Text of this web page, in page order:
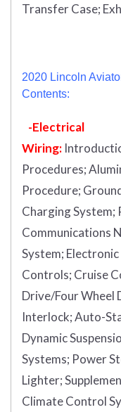
Transfer Case;
2020 Lincoln
Contents:
-Electrical
Wiring:
Procedures;
Procedure;
Charging System;
Communications
System;
Controls; Cruise
Drive/Four Wheel
Interlock;Auto-
Dynamic
Systems; Power
Lighter;
Climate Control